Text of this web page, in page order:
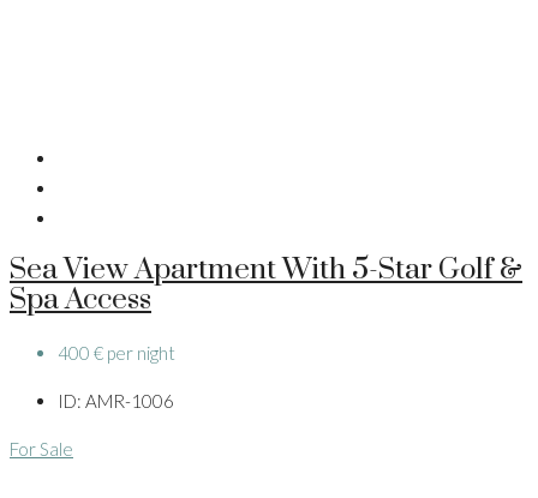
Sea View Apartment With 5-Star Golf &
Spa Access
400 € per night
ID: AMR-1006
For Sale